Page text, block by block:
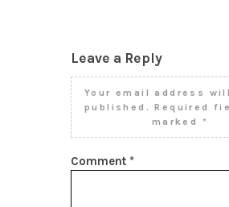
Leave a Reply
Your email address
published.
Required
marked *
Comment *